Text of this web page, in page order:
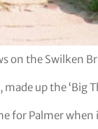
on the Swilken
up the ‘Big
for Palmer